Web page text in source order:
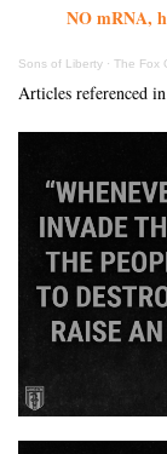
NO mRNA,
Sons of Liberty · The Fox
Articles referenced